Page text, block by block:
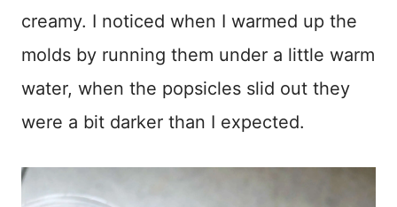
creamy. I noticed when I warmed up the
molds by running them under a little warm
water, when the popsicles slid out they
were a bit darker than I expected.